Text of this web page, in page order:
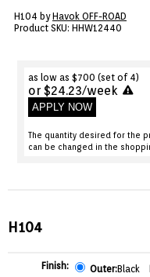
VIEW CART ()
CONTACT
H104 byHavok OFF-ROAD
Product SKU: HHW12440
as low as $700 (set of 4)
or $24.23/week
APPLY NOW
The quantity desired for the
can be changed in the
H104
Finish: Outer:Black